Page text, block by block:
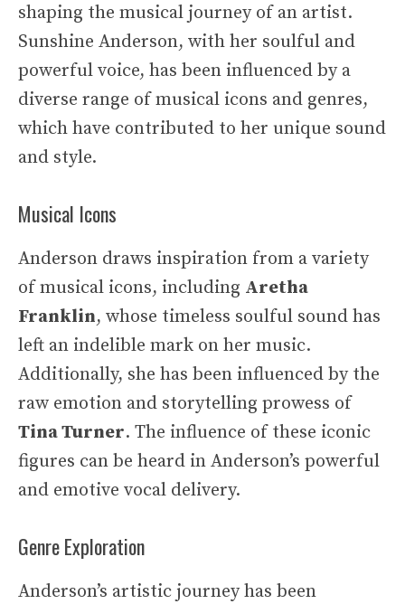
shaping the musical journey of an artist.
Sunshine Anderson, with her soulful and
powerful voice, has been influenced by a
diverse range of musical icons and genres,
which have contributed to her unique sound
and style.
Musical Icons
Anderson draws inspiration from a variety
of musical icons, including Aretha
Franklin, whose timeless soulful sound has
left an indelible mark on her music.
Additionally, she has been influenced by the
raw emotion and storytelling prowess of
Tina Turner. The influence of these iconic
figures can be heard in Anderson’s powerful
and emotive vocal delivery.
Genre Exploration
Anderson’s artistic journey has been